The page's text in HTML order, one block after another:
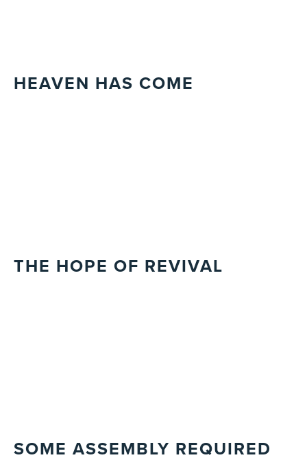
HEAVEN HAS COME
THE HOPE OF REVIVAL
SOME ASSEMBLY REQUIRED